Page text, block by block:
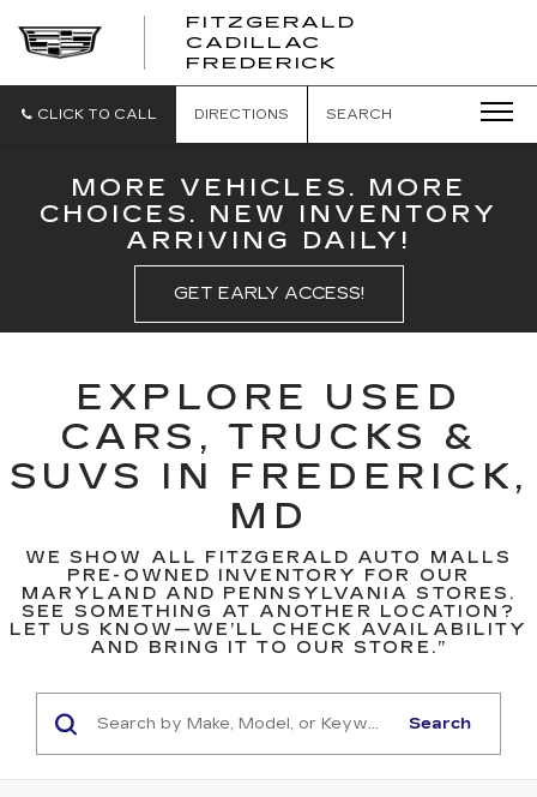
FITZGERALD
CADILLAC
FREDERICK
CADILLAC
CLICK TO CALL DIRECTIONS SEARCH
MORE VEHICLES. MORE
CHOICES. NEW INVENTORY
ARRIVING DAILY!
GET EARLY ACCESS!
EXPLORE USED
CARS, TRUCKS &
SUVS IN FREDERICK,
MD
WE SHOW ALL FITZGERALD AUTO MALLS
PRE-OWNED INVENTORY FOR OUR
MARYLAND AND PENNSYLVANIA STORES.
SEE SOMETHING AT ANOTHER LOCATION?
LET US KNOW—WE’LL CHECK AVAILABILITY
AND BRING IT TO OUR STORE.”
Search